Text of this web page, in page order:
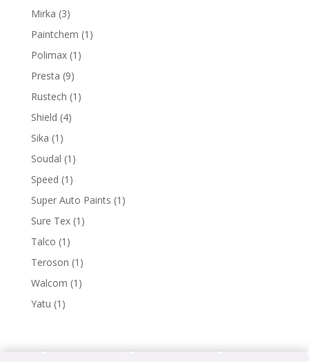
Mirka 33
products
Paintchem 1 1
Polimax 1 1
Presta 99
products
Rustech 1 1
Shield 44
Sika 1 1
product
Soudal 1 1
product
Speed 1 1
product
Super Auto Paints 1 1
Sure Tex 1 1
Talco 1 1
product
Teroson 1 1
product
Walcom 1 1
Yatu 1 1